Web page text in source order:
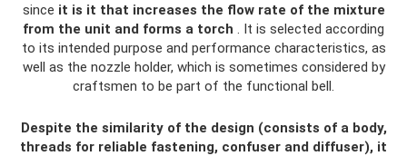
since it is it that increases the flow rate of the mixture
from the unit and forms a torch . It is selected according
to its intended purpose and performance characteristics, as
well as the nozzle holder, which is sometimes considered by
craftsmen to be part of the functional bell.
Despite the similarity of the design (consists of a body,
threads for reliable fastening, confuser and diffuser), it